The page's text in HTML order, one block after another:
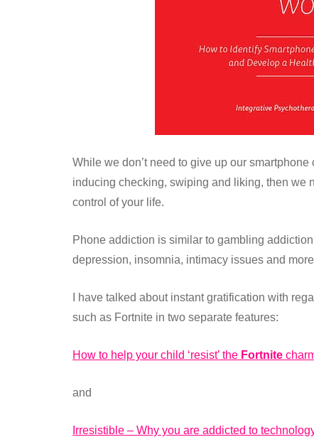
While we don’t need to give up our
inducing checking, swiping and liking, then we
control of your life.
Phone addiction is similar to gambling
depression, insomnia, intimacy issues and
I have talked about instant gratification with
such as Fortnite in two separate features:
How to help your child ‘resist’ the Fortnite
and
Irresistible – Why you are addicted to